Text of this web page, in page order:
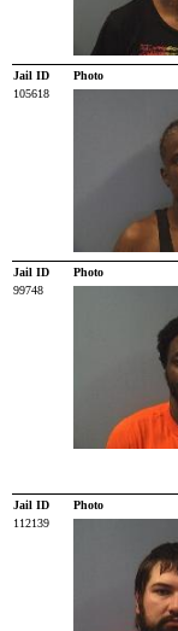
Jail ID Photo
105618
Jail ID Photo
99748
Jail ID Photo
112139